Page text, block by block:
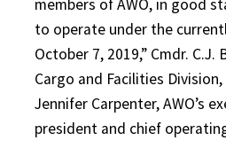
members of AWO, in good
to operate under the
October 7, 2019,” Cmdr.
Cargo and Facilities
Jennifer Carpenter, AWO’s
president and chief